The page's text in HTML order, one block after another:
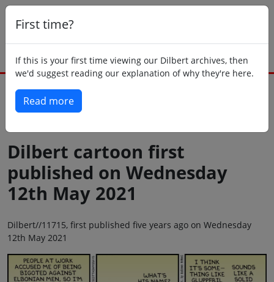
First time?
If this is your first time viewing our Dilbert archives, then
we'd suggest reading our explanation of why they're here.
Read more
Dilbert cartoon first
published on Wednesday
12th May 2021
Dilbert//11715, first published five years ago on Wednesday
12th May 2021